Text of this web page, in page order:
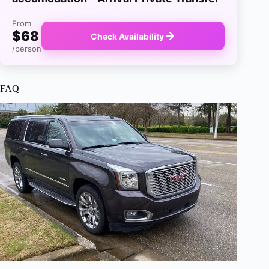
From
$68
/person
Check Availability
FAQ